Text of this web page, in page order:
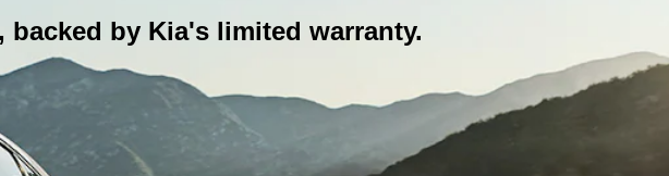
by Kia's limited warranty.